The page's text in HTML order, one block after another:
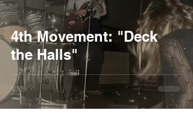
4th Movement: "Deck
the Halls"